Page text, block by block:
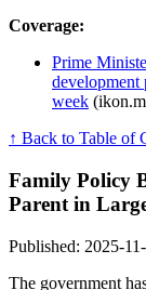
Coverage:
Prime
week
↑ Back to Table of
Family Policy
Parent in
Published: 2025-11-
The government